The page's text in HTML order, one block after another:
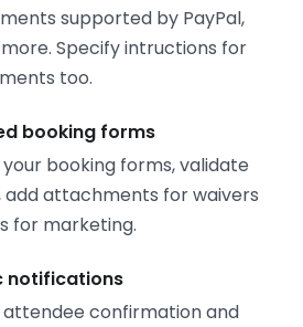
supported by PayPal,
Specify intructions for
too.
booking forms
booking forms, validate
add attachments for waivers
for marketing.
notifications
confirmation and